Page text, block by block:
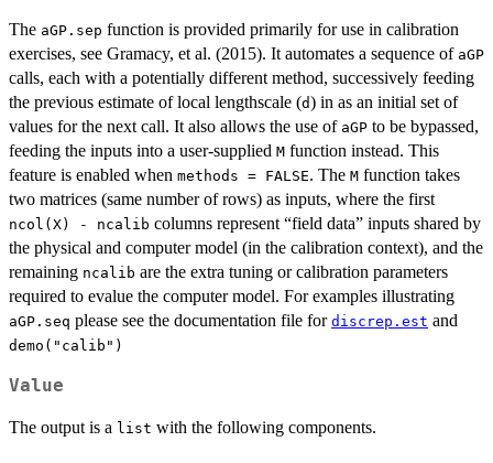
The aGP.sep function is provided primarily for use in calibration
exercises, see Gramacy, et al. (2015). It automates a sequence of aGP
calls, each with a potentially different method, successively feeding
the previous estimate of local lengthscale (d) in as an initial set of
values for the next call. It also allows the use of aGP to be bypassed,
feeding the inputs into a user-supplied M function instead. This
feature is enabled when methods = FALSE. The M function takes
two matrices (same number of rows) as inputs, where the first
ncol(X) - ncalib columns represent “field data” inputs shared by
the physical and computer model (in the calibration context), and the
remaining ncalib are the extra tuning or calibration parameters
required to evalue the computer model. For examples illustrating
aGP.seq please see the documentation file for discrep.est and
demo("calib")
Value
The output is a list with the following components.